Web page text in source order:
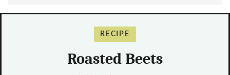
RECIPE
Roasted Beets